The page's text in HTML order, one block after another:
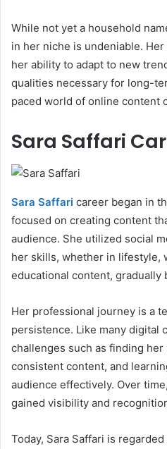
While not yet a household
in her niche is undeniable.
her ability to adapt to new
qualities necessary for long-
paced world of online content
Sara Saffari
Sara Saffari career began in
focused on creating content
audience. She utilized social
her skills, whether in lifestyle,
educational content, gradually
Her professional journey is a
persistence. Like many digital
challenges such as finding
consistent content, and
audience effectively. Over
gained visibility and
Today, Sara Saffari is